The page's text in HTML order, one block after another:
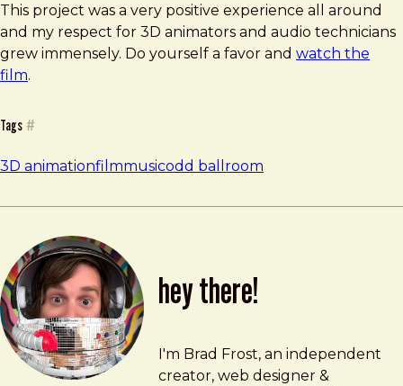
This project was a very positive experience all around
and my respect for 3D animators and audio technicians
grew immensely. Do yourself a favor and watch the
film.
Tags #
3D animationfilmmusicodd ballroom
hey there!
Brad Frost
brad@bradfrost.com
I'm Brad Frost, an independent
creator, web designer &